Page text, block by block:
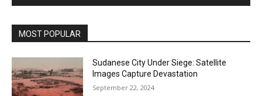
MOST POPULAR
Sudanese City Under Siege: Satellite
Images Capture Devastation
September 22, 2024